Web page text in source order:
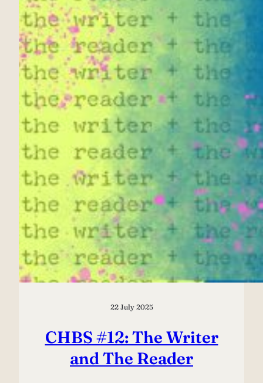
22 July 2025
CHBS #12: The Writer
and The Reader